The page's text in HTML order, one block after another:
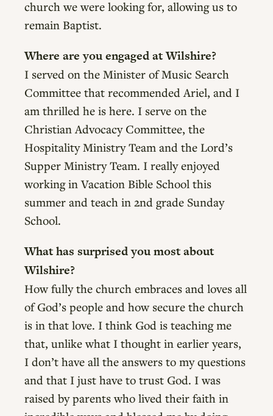
church we were looking for, allowing us to
remain Baptist.
Where are you engaged at Wilshire?
I served on the Minister of Music Search
Committee that recommended Ariel, and I
am thrilled he is here. I serve on the
Christian Advocacy Committee, the
Hospitality Ministry Team and the Lord’s
Supper Ministry Team. I really enjoyed
working in Vacation Bible School this
summer and teach in 2nd grade Sunday
School.
What has surprised you most about
Wilshire?
How fully the church embraces and loves all
of God’s people and how secure the church
is in that love. I think God is teaching me
that, unlike what I thought in earlier years,
I don’t have all the answers to my questions
and that I just have to trust God. I was
raised by parents who lived their faith in